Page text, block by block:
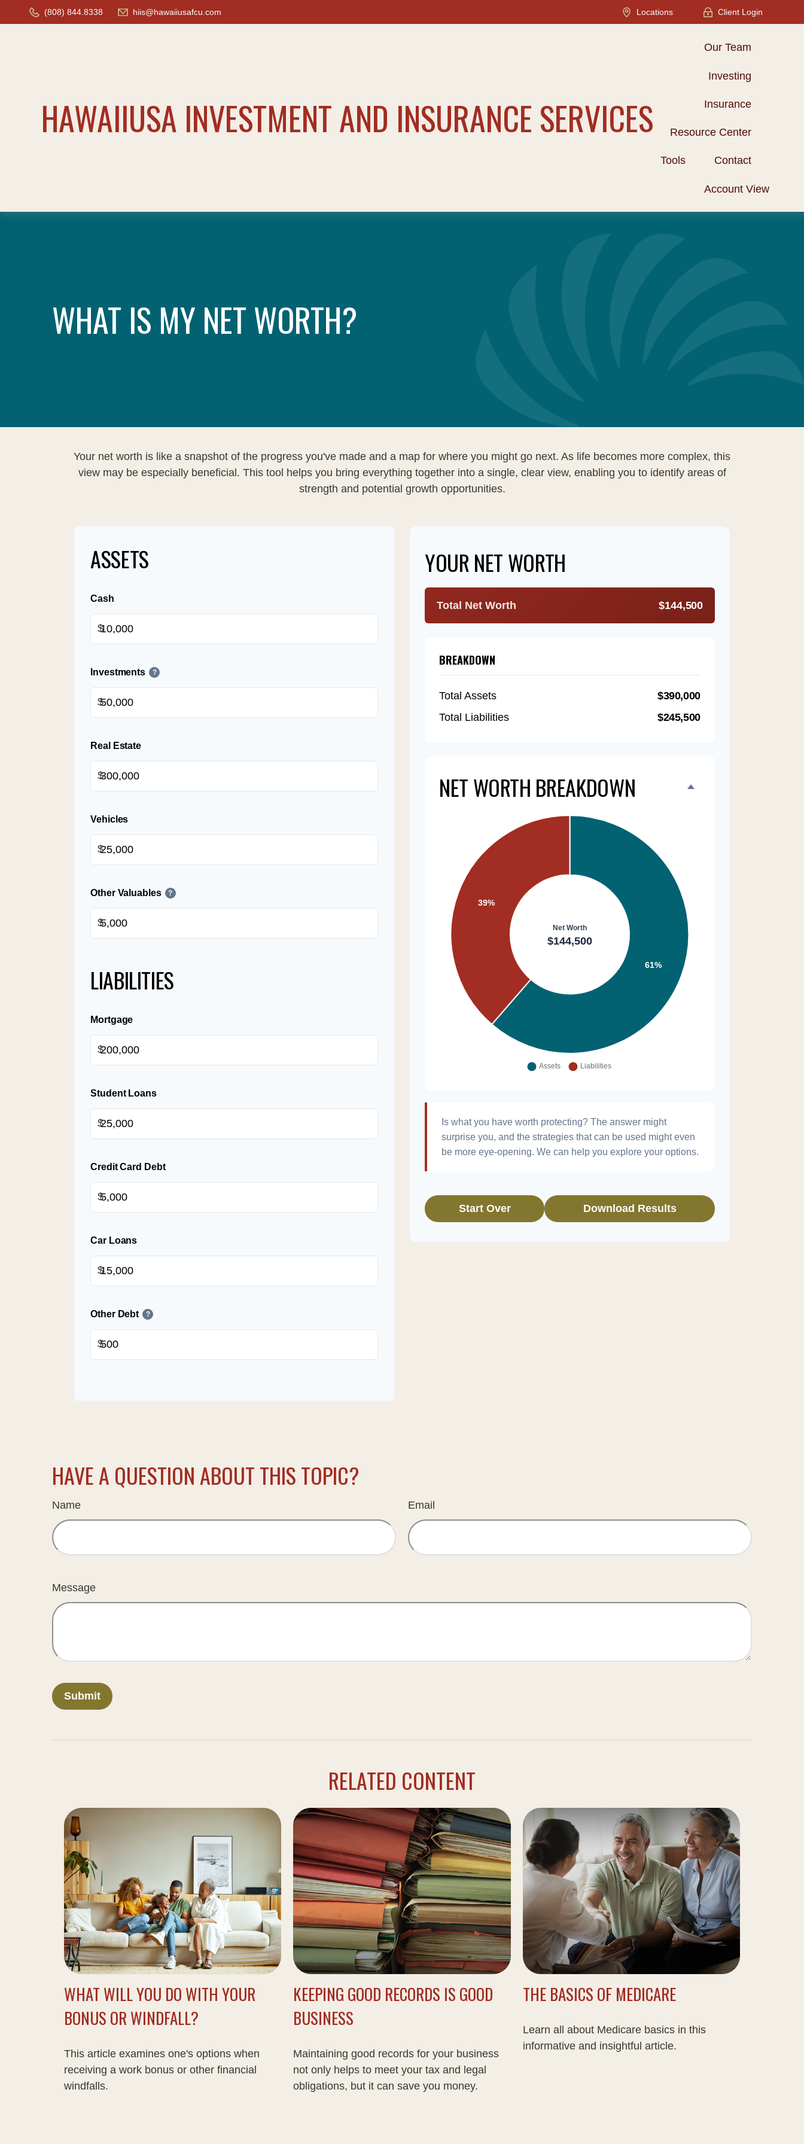
(808) 844.8338 hiis@hawaiiusafcu.com Locations Client Login
HAWAIIUSA INVESTMENT AND INSURANCE SERVICES
Our Team
Investing
Insurance
Resource Center
Tools Contact
Account View
WHAT IS MY NET WORTH?
Your net worth is like a snapshot of the progress you've made and a map for where you might go next. As life becomes more complex, this
view may be especially beneficial. This tool helps you bring everything together into a single, clear view, enabling you to identify areas of
strength and potential growth opportunities.
ASSETS
Cash
$
Investments ?
$
Real Estate
$
Vehicles
$
Other Valuables ?
$
LIABILITIES
Mortgage
$
Student Loans
$
Credit Card Debt
$
Car Loans
$
Other Debt ?
$
YOUR NET WORTH
Total Net Worth $144,500
BREAKDOWN
Total Assets
$390,000
Total Liabilities
$245,500
NET WORTH BREAKDOWN
Is what you have worth protecting? The answer might
surprise you, and the strategies that can be used might even
be more eye-opening. We can help you explore your options.
Start Over Download Results
HAVE A QUESTION ABOUT THIS TOPIC?
Name Email
Message
RELATED CONTENT
WHAT WILL YOU DO WITH YOUR
BONUS OR WINDFALL?
This article examines one's options when
receiving a work bonus or other financial
windfalls.
KEEPING GOOD RECORDS IS GOOD
BUSINESS
Maintaining good records for your business
not only helps to meet your tax and legal
obligations, but it can save you money.
THE BASICS OF MEDICARE
Learn all about Medicare basics in this
informative and insightful article.